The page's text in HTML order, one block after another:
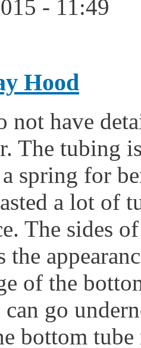
- 11:49
Hood
have
The tubing
spring for
a lot of
The sides
of the
can go
bottom